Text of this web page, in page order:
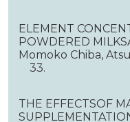
ELEMENT
POWDERED
Momoko Chiba,
33.
THE EFFECTSOF